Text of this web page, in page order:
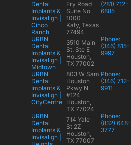
Dental
Implants &
Invisalign |
Cinco
Ranch
Fry Road
Suite No.
1000
Katy, Texas
77494
(281) 712-
6885
URBN
Dental
Implants &
Invisalign |
Midtown
3510 Main
St. Ste E
Houston,
TX 77002
Phone:
(346) 815-
9997
URBN
Dental
Implants &
Invisalign |
CityCentre
803 W Sam
Houston
Pkwy N
#124
Houston,
TX 77024
Phone:
(346) 712-
9911
URBN
Dental
Implants &
Invisalign |
714 Yale
St 2Z
Houston,
TX 77007
Phone:
(832) 648-
3777